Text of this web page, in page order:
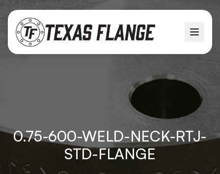
0.75-600-WELD-NECK-RTJ-
STD-FLANGE